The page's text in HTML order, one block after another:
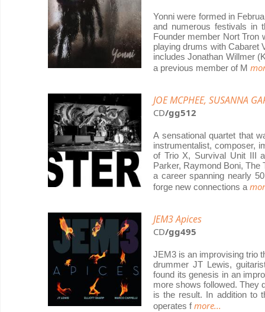
Yonni were formed in
and numerous festivals in
Founder member Nort Tron
playing drums with Cabaret
includes Jonathan Willmer
a previous member of M
JOE MCPHEE, SUSANNA
CD/gg512
A sensational quartet that
instrumentalist, composer,
of Trio X, Survival Unit III
Parker, Raymond Boni, The
a career spanning nearly
forge new connections a
JEM3 Apices
CD/gg495
JEM3 is an improvising trio
drummer JT Lewis,
found its genesis in an
more shows followed. They
is the result. In addition to
operates fmore...